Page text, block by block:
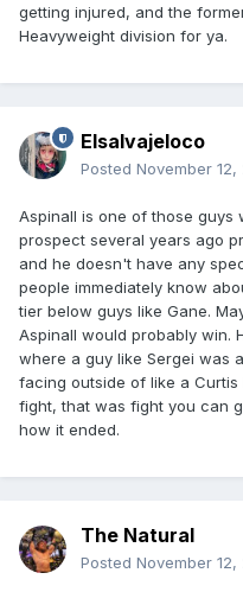
getting injured, and the
Heavyweight division for ya.
Elsalvajeloco
Posted November 12,
Aspinall is one of those guys
prospect several years ago
and he doesn't have any
people immediately know
tier below guys like Gane.
Aspinall would probably win.
where a guy like Sergei was
facing outside of like a Curtis
fight, that was fight you can
how it ended.
The Natural
Posted November 12,